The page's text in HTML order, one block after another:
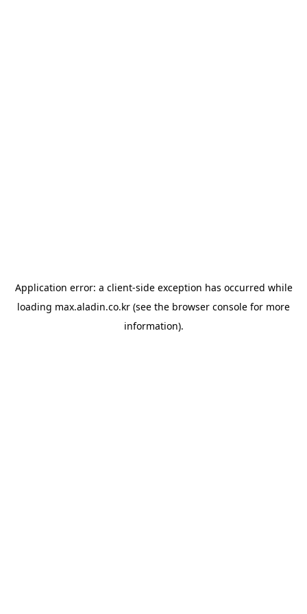
Application error: a client-side exception has occurred while
loading max.aladin.co.kr (see the browser console for more
information).